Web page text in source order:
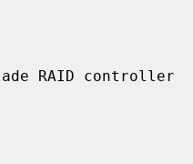
RAID controller